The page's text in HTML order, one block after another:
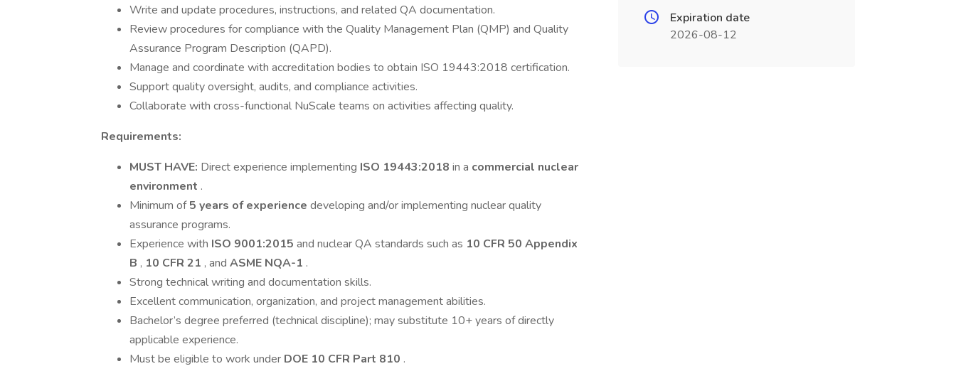
Write and update procedures, instructions, and related QA documentation.
Review procedures for compliance with the Quality Management Plan (QMP) and Quality
Assurance Program Description (QAPD).
Manage and coordinate with accreditation bodies to obtain ISO 19443:2018 certification.
Support quality oversight, audits, and compliance activities.
Collaborate with cross-functional NuScale teams on activities affecting quality.
Requirements:
MUST HAVE: Direct experience implementing ISO 19443:2018 in a commercial nuclear
environment .
Minimum of5 years of experience developing and/or implementing nuclear quality
assurance programs.
Experience with ISO 9001:2015 and nuclear QA standards such as 10 CFR 50 Appendix
B , 10 CFR 21 , and ASME NQA-1 .
Strong technical writing and documentation skills.
Excellent communication, organization, and project management abilities.
Bachelor’s degree preferred (technical discipline); may substitute 10+ years of directly
applicable experience.
Must be eligible to work under DOE 10 CFR Part 810 .
Expiration date
2026-08-12